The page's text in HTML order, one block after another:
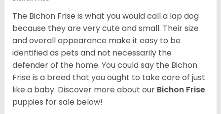
The Bichon Frise is what you would call a lap dog
because they are very cute and small. Their size
and overall appearance make it easy to be
identified as pets and not necessarily the
defender of the home. You could say the Bichon
Frise is a breed that you ought to take care of just
like a baby. Discover more about our Bichon Frise
puppies for sale below!